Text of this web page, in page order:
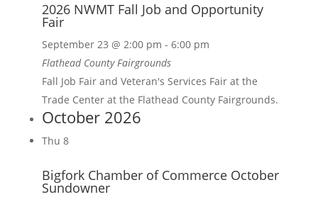
2026 NWMT Fall Job and Opportunity
Fair
September 23 @ 2:00 pm - 6:00 pm
Flathead County Fairgrounds
Fall Job Fair and Veteran's Services Fair at the
Trade Center at the Flathead County Fairgrounds.
October 2026
Thu 8
Bigfork Chamber of Commerce October
Sundowner